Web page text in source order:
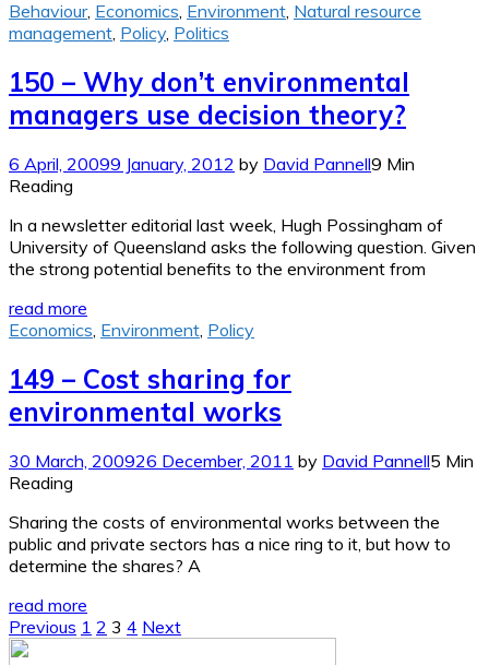
Behaviour, Economics Environment Natural resource
management Policy, Politics
150 – Why don’t environmental
managers use decision theory?
6 April, 20099 January, 2012 by David Pannell9 Min
Reading
In a newsletter editorial last week, Hugh Possingham of
University of Queensland asks the following question. Given
the strong potential benefits to the environment from
read more
Economics Environment Policy
149 – Cost sharing for
environmental works
30 March, 200926 December, 2011 by David Pannell5 Min
Reading
Sharing the costs of environmental works between the
public and private sectors has a nice ring to it, but how to
determine the shares? A
read more
Posts
Previous 1 2 3 4 Next